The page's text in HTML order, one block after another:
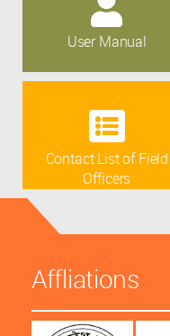
User Manual
Contact List of Field
Officers
Affliations